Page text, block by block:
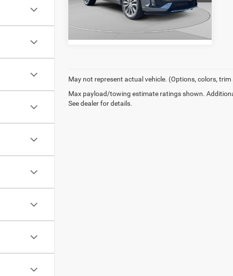
VIN:1GYKPGRS4MZ160878Stock:C11693Q
6NX26
81,764 mi Ext.
GET PRE-APPROVED
May not represent actual vehicle. (Options, colors,
Max payload/towing estimate ratings shown.
See dealer for details.